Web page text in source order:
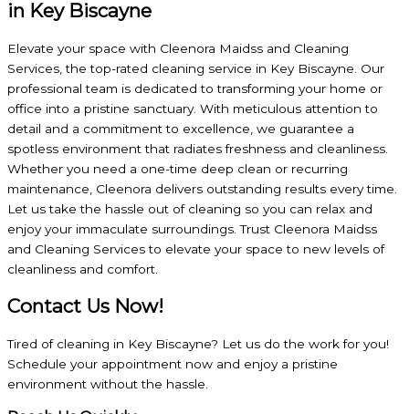
in Key Biscayne
Elevate your space with Cleenora Maidss and Cleaning
Services, the top-rated cleaning service in Key Biscayne. Our
professional team is dedicated to transforming your home or
office into a pristine sanctuary. With meticulous attention to
detail and a commitment to excellence, we guarantee a
spotless environment that radiates freshness and cleanliness.
Whether you need a one-time deep clean or recurring
maintenance, Cleenora delivers outstanding results every time.
Let us take the hassle out of cleaning so you can relax and
enjoy your immaculate surroundings. Trust Cleenora Maidss
and Cleaning Services to elevate your space to new levels of
cleanliness and comfort.
Contact Us Now!
Tired of cleaning in Key Biscayne? Let us do the work for you!
Schedule your appointment now and enjoy a pristine
environment without the hassle.